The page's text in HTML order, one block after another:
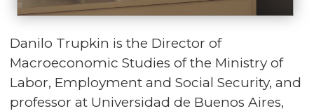
Danilo Trupkin is the Director of
Macroeconomic Studies of the Ministry of
Labor, Employment and Social Security, and
professor at Universidad de Buenos Aires,